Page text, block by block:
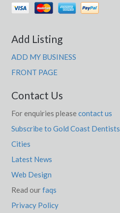
Add Listing
ADD MY BUSINESS
FRONT PAGE
Contact Us
For enquiries please contact us
Subscribe to Gold Coast Dentists
Cities
Latest News
Web Design
Read ourfaqs
Privacy Policy